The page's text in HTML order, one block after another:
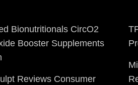
Bionutritionals CircO2
Booster Supplements
Reviews Consumer